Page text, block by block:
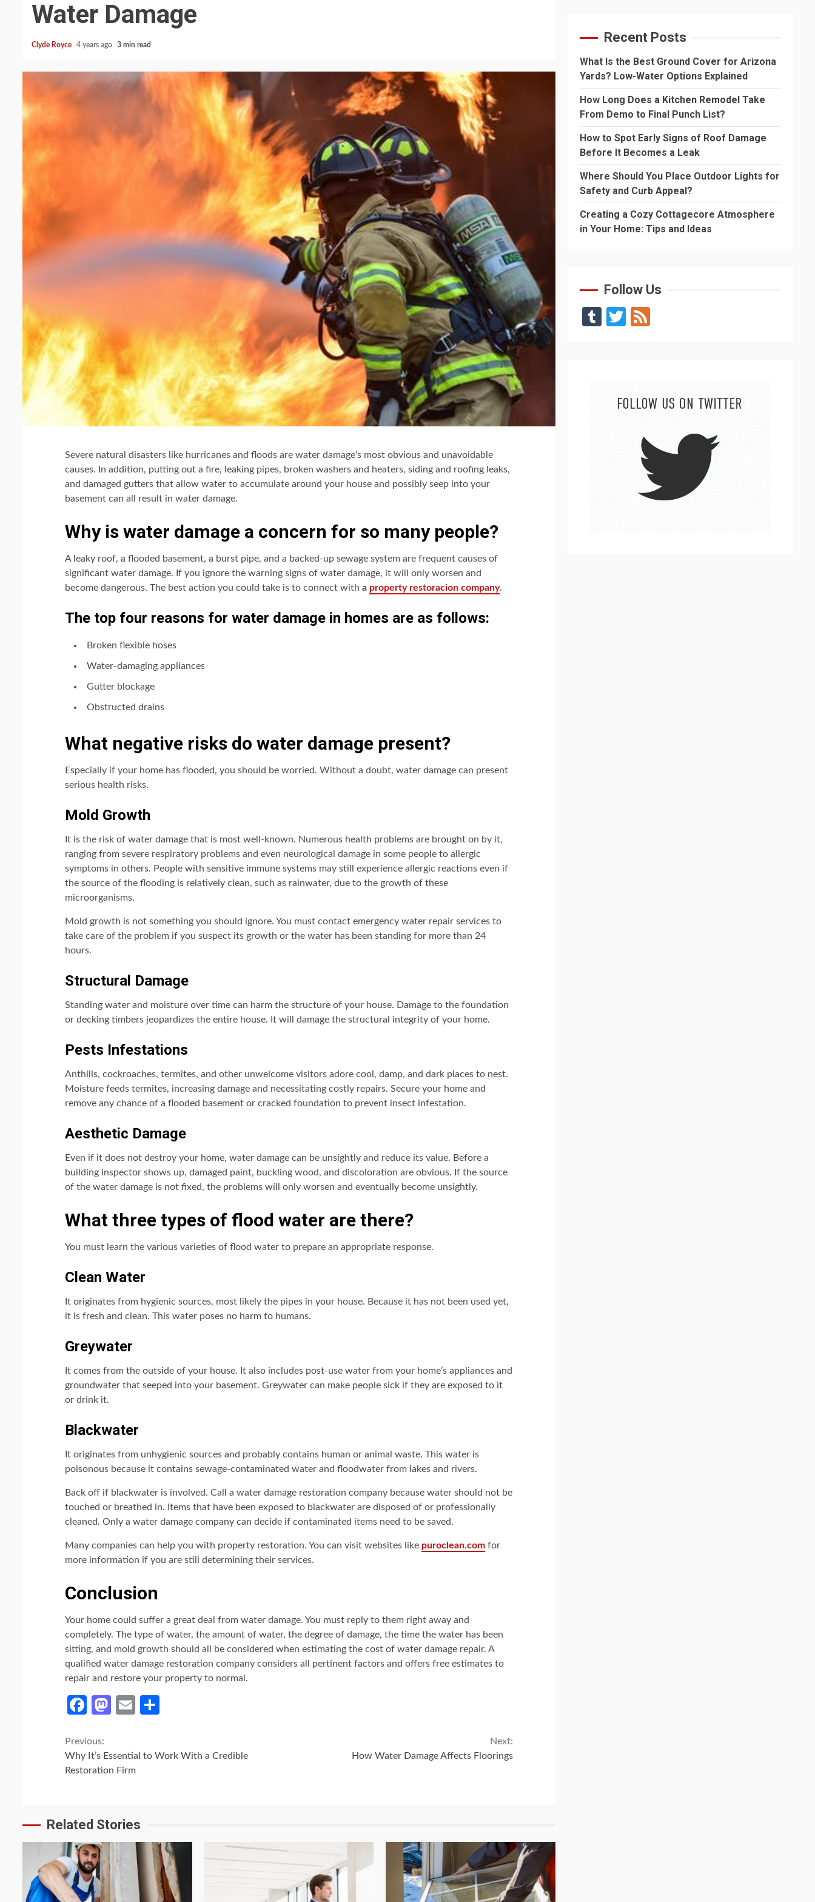
Water Damage
Clyde Royce 4 years ago 3 min read
Severe natural disasters like hurricanes and floods are water damage’s most obvious and unavoidable
causes. In addition, putting out a fire, leaking pipes, broken washers and heaters, siding and roofing leaks,
and damaged gutters that allow water to accumulate around your house and possibly seep into your
basement can all result in water damage.
Why is water damage a concern for so many people?
A leaky roof, a flooded basement, a burst pipe, and a backed-up sewage system are frequent causes of
significant water damage. If you ignore the warning signs of water damage, it will only worsen and
become dangerous. The best action you could take is to connect with a property restoracion company.
The top four reasons for water damage in homes are as follows:
Broken flexible hoses
Water-damaging appliances
Gutter blockage
Obstructed drains
What negative risks do water damage present?
Especially if your home has flooded, you should be worried. Without a doubt, water damage can present
serious health risks.
Mold Growth
It is the risk of water damage that is most well-known. Numerous health problems are brought on by it,
ranging from severe respiratory problems and even neurological damage in some people to allergic
symptoms in others. People with sensitive immune systems may still experience allergic reactions even if
the source of the flooding is relatively clean, such as rainwater, due to the growth of these
microorganisms.
Mold growth is not something you should ignore. You must contact emergency water repair services to
take care of the problem if you suspect its growth or the water has been standing for more than 24
hours.
Structural Damage
Standing water and moisture over time can harm the structure of your house. Damage to the foundation
or decking timbers jeopardizes the entire house. It will damage the structural integrity of your home.
Pests Infestations
Anthills, cockroaches, termites, and other unwelcome visitors adore cool, damp, and dark places to nest.
Moisture feeds termites, increasing damage and necessitating costly repairs. Secure your home and
remove any chance of a flooded basement or cracked foundation to prevent insect infestation.
Aesthetic Damage
Even if it does not destroy your home, water damage can be unsightly and reduce its value. Before a
building inspector shows up, damaged paint, buckling wood, and discoloration are obvious. If the source
of the water damage is not fixed, the problems will only worsen and eventually become unsightly.
What three types of flood water are there?
You must learn the various varieties of flood water to prepare an appropriate response.
Clean Water
It originates from hygienic sources, most likely the pipes in your house. Because it has not been used yet,
it is fresh and clean. This water poses no harm to humans.
Greywater
It comes from the outside of your house. It also includes post-use water from your home’s appliances and
groundwater that seeped into your basement. Greywater can make people sick if they are exposed to it
or drink it.
Blackwater
It originates from unhygienic sources and probably contains human or animal waste. This water is
poisonous because it contains sewage-contaminated water and floodwater from lakes and rivers.
Back off if blackwater is involved. Call a water damage restoration company because water should not be
touched or breathed in. Items that have been exposed to blackwater are disposed of or professionally
cleaned. Only a water damage company can decide if contaminated items need to be saved.
Many companies can help you with property restoration. You can visit websites like puroclean.com for
more information if you are still determining their services.
Conclusion
Your home could suffer a great deal from water damage. You must reply to them right away and
completely. The type of water, the amount of water, the degree of damage, the time the water has been
sitting, and mold growth should all be considered when estimating the cost of water damage repair. A
qualified water damage restoration company considers all pertinent factors and offers free estimates to
repair and restore your property to normal.
Facebook
Mastodon
Email
Continue
Reading
Previous:
Why It’s Essential to Work With a Credible
Restoration Firm
Next:
How Water Damage Affects Floorings
Related Stories
Recent Posts
What Is the Best Ground Cover for Arizona
Yards? Low-Water Options Explained
How Long Does a Kitchen Remodel Take
From Demo to Final Punch List?
How to Spot Early Signs of Roof Damage
Before It Becomes a Leak
Where Should You Place Outdoor Lights for
Safety and Curb Appeal?
Creating a Cozy Cottagecore Atmosphere
in Your Home: Tips and Ideas
Follow Us
TumblrTwitter